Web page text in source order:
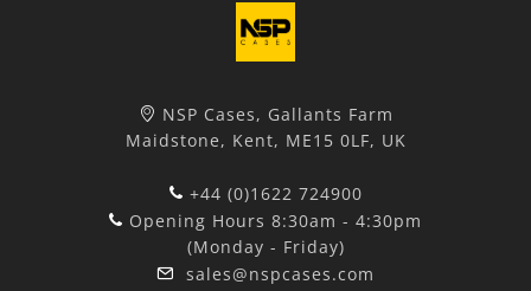
NSP Cases, Gallants Farm
Maidstone, Kent, ME15 0LF, UK
+44 (0)1622 724900
Opening Hours 8:30am - 4:30pm
(Monday - Friday)
sales@nspcases.com